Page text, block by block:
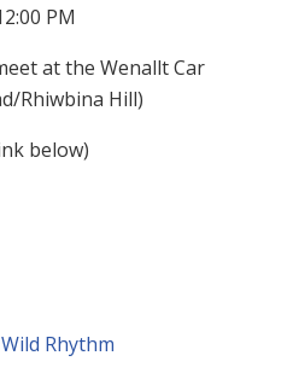
PM
at the Wenallt Car
Rhiwbina Hill)
below)
Wild Rhythm